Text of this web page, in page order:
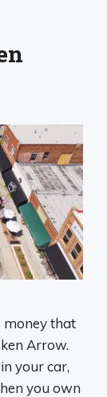
money that
Arrow.
your car,
you own